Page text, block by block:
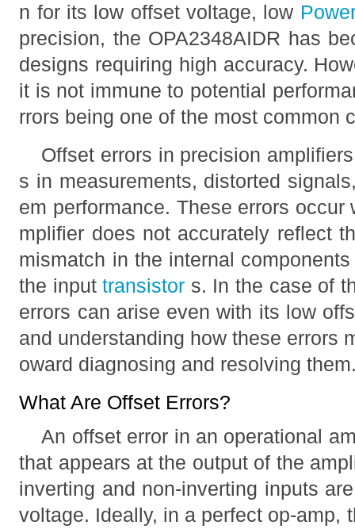
n for its low offset voltage, low
precision, the OPA2348AIDR has
designs requiring high accuracy.
it is not immune to potential
rrors being one of the most common
Offset errors in precision
s in measurements, distorted
em performance. These errors
mplifier does not accurately reflect
mismatch in the internal
the inputtransistor s. In the case of
errors can arise even with its low
and understanding how these errors
oward diagnosing and resolving
What Are Offset Errors?
An offset error in an operational
that appears at the output of the
inverting and non-inverting inputs
voltage. Ideally, in a perfect op-amp,